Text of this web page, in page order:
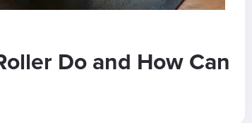
Do and How Can